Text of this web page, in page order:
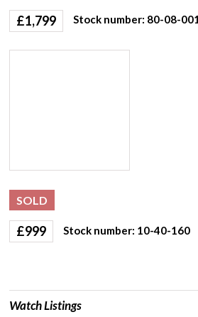
£1,799 Stock number: 80-08-
SOLD
£999 Stock number: 10-40-160
Watch Listings